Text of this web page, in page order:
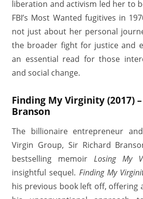
liberation and activism led her to
FBI’s Most Wanted fugitives in
not just about her personal
the broader fight for justice and
an essential read for those
and social change.
Finding My Virginity (2017)
Branson
The billionaire entrepreneur
Virgin Group, Sir Richard
bestselling memoir Losing My
insightful sequel. Finding My
his previous book left off, offering